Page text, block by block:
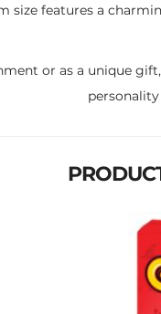
size features a
or as a unique